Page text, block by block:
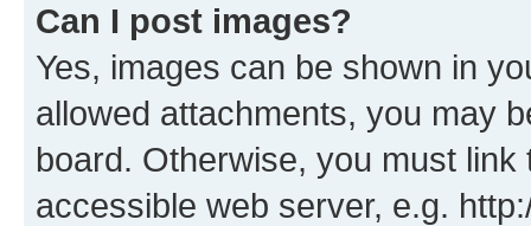
Can I post images?
Yes, images can be shown in
allowed attachments, you may
board. Otherwise, you must
accessible web server, e.g.